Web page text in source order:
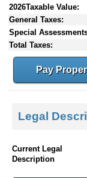
2026Taxable Value:
General Taxes:
Special
Total Taxes:
Pay
Legal
Current Legal
Description